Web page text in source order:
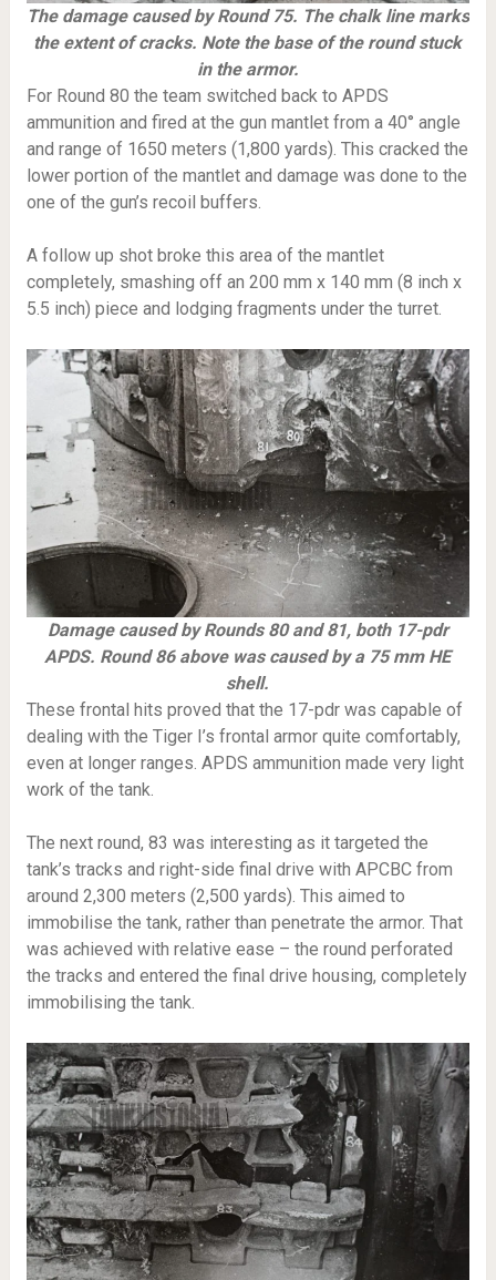
The damage caused by Round 75. The chalk line marks
the extent of cracks. Note the base of the round stuck
in the armor.
For Round 80 the team switched back to APDS
ammunition and fired at the gun mantlet from a 40° angle
and range of 1650 meters (1,800 yards). This cracked the
lower portion of the mantlet and damage was done to the
one of the gun’s recoil buffers.
A follow up shot broke this area of the mantlet
completely, smashing off an 200 mm x 140 mm (8 inch x
5.5 inch) piece and lodging fragments under the turret.
Damage caused by Rounds 80 and 81, both 17-pdr
APDS. Round 86 above was caused by a 75 mm HE
shell.
These frontal hits proved that the 17-pdr was capable of
dealing with the Tiger I’s frontal armor quite comfortably,
even at longer ranges. APDS ammunition made very light
work of the tank.
The next round, 83 was interesting as it targeted the
tank’s tracks and right-side final drive with APCBC from
around 2,300 meters (2,500 yards). This aimed to
immobilise the tank, rather than penetrate the armor. That
was achieved with relative ease – the round perforated
the tracks and entered the final drive housing, completely
immobilising the tank.